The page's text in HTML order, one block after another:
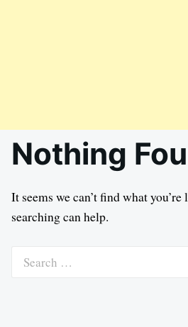
Nothing
It seems we can’t find what
searching can help.
Search